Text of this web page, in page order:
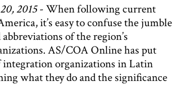
2015- When following current
it’s easy to confuse the jumble
of the region’s
AS/COA Online has put
integration organizations in Latin
what they do and the significance